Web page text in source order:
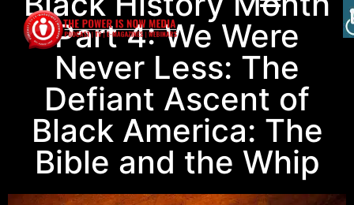
Part 4: We Were
Never Less: The
Defiant Ascent of
Black America: The
Bible and the Whip